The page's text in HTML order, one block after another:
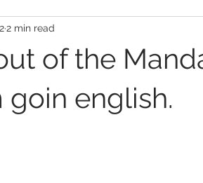
Emily
Hawaii Full Time Missionaries
of the
goin english.
2 min read